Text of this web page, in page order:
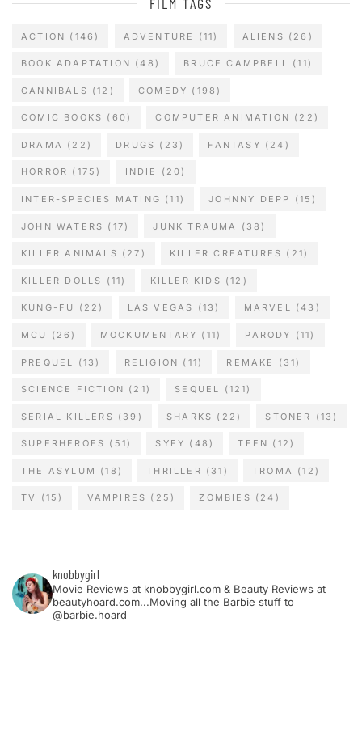
ACTION (146) ADVENTURE (11) ALIENS (26)
BOOK ADAPTATION (48) BRUCE CAMPBELL (11)
CANNIBALS (12) COMEDY (198)
COMIC BOOKS (60) COMPUTER ANIMATION (22)
DRAMA (22) DRUGS (23) FANTASY (24)
HORROR (175) INDIE (20)
INTER-SPECIES MATING (11) JOHNNY DEPP (15)
JOHN WATERS (17) JUNK TRAUMA (38)
KILLER ANIMALS (27) KILLER CREATURES (21)
KILLER DOLLS (11) KILLER KIDS (12)
KUNG-FU (22) LAS VEGAS (13) MARVEL (43)
MCU (26) MOCKUMENTARY (11) PARODY (11)
PREQUEL (13) RELIGION (11) REMAKE (31)
SCIENCE FICTION (21) SEQUEL (121)
SERIAL KILLERS (39) SHARKS (22) STONER (13)
SUPERHEROES (51) SYFY (48) TEEN (12)
THE ASYLUM (18) THRILLER (31) TROMA (12)
TV (15) VAMPIRES (25) ZOMBIES (24)
knobbygirl
Movie Reviews at knobbygirl.com & Beauty Reviews at
beautyhoard.com...Moving all the Barbie stuff to
@barbie.hoard